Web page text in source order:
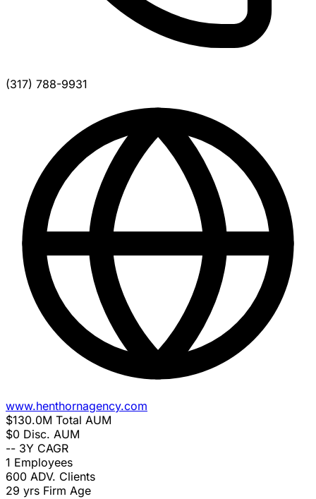
(317) 788-9931
www.henthornagency.com
$130.0M Total AUM
$0 Disc. AUM
-- 3Y CAGR
1 Employees
600 ADV. Clients
29 yrs Firm Age